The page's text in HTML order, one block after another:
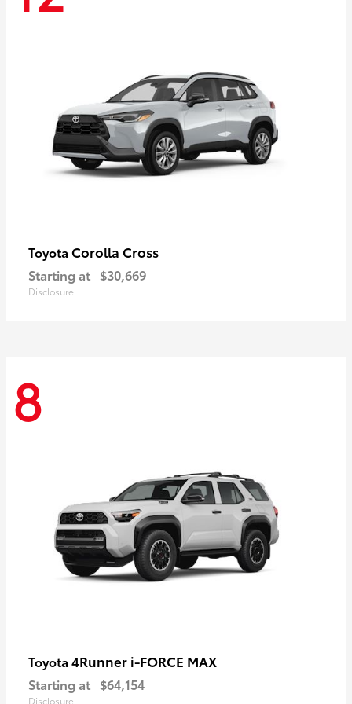
Toyota Corolla Cross
Starting at $30,669
Disclosure
8
Toyota 4Runner i-FORCE MAX
Starting at $64,154
Disclosure